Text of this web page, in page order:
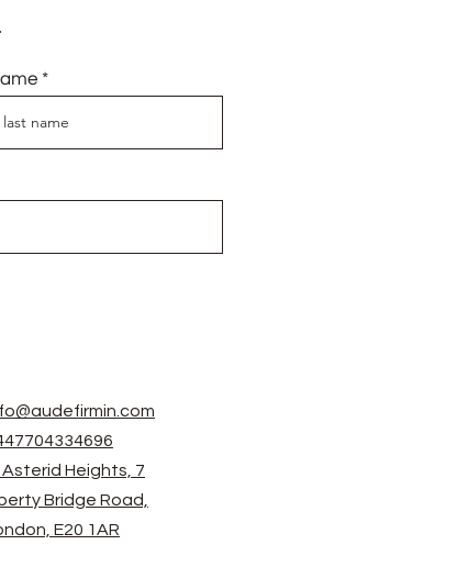
Asterid Heights, 7
Bridge Road,
E20 1AR